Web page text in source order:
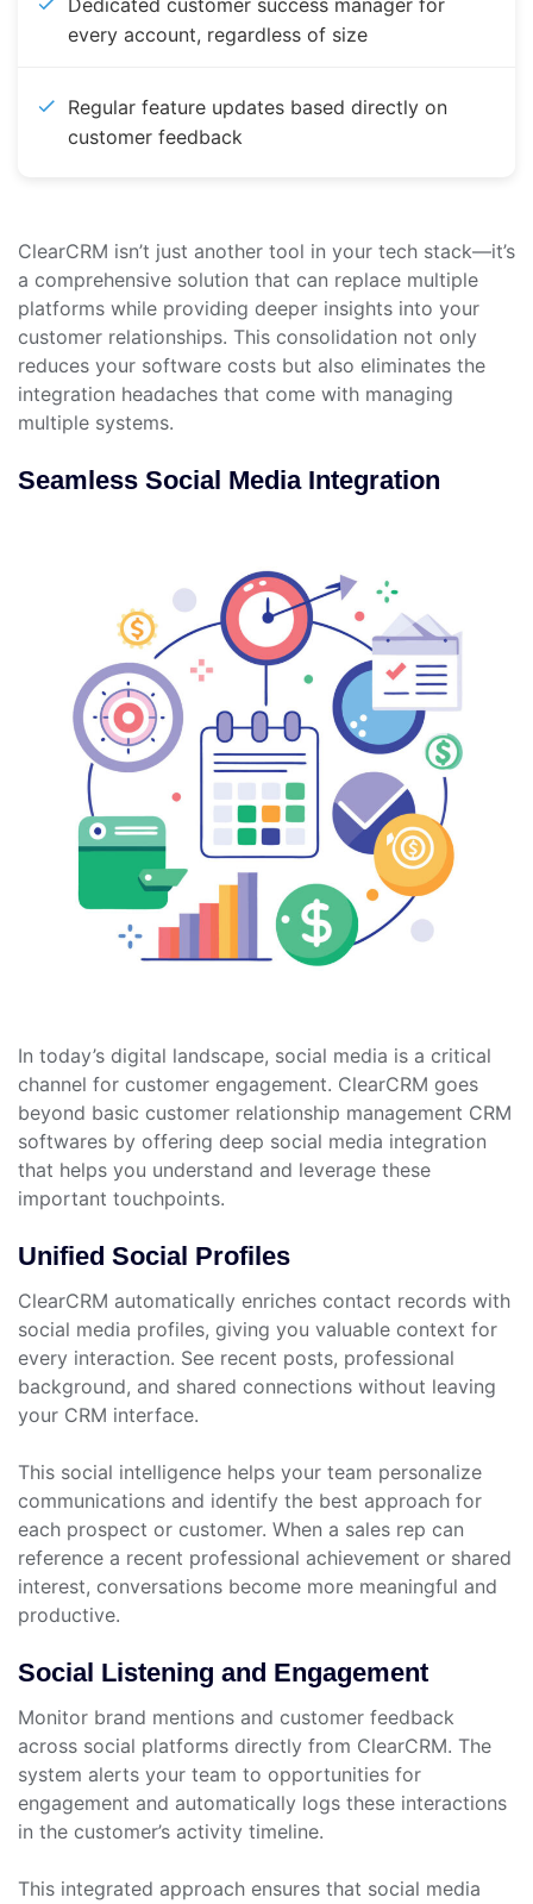
Dedicated customer success manager for
every account, regardless of size
Regular feature updates based directly on
customer feedback
ClearCRM isn’t just another tool in your tech stack—it’s
a comprehensive solution that can replace multiple
platforms while providing deeper insights into your
customer relationships. This consolidation not only
reduces your software costs but also eliminates the
integration headaches that come with managing
multiple systems.
Seamless Social Media Integration
In today’s digital landscape, social media is a critical
channel for customer engagement. ClearCRM goes
beyond basic customer relationship management CRM
softwares by offering deep social media integration
that helps you understand and leverage these
important touchpoints.
Unified Social Profiles
ClearCRM automatically enriches contact records with
social media profiles, giving you valuable context for
every interaction. See recent posts, professional
background, and shared connections without leaving
your CRM interface.
This social intelligence helps your team personalize
communications and identify the best approach for
each prospect or customer. When a sales rep can
reference a recent professional achievement or shared
interest, conversations become more meaningful and
productive.
Social Listening and Engagement
Monitor brand mentions and customer feedback
across social platforms directly from ClearCRM. The
system alerts your team to opportunities for
engagement and automatically logs these interactions
in the customer’s activity timeline.
This integrated approach ensures that social media